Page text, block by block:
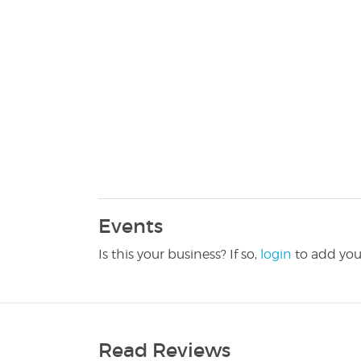
Events
Is this your business? If so, login to add
Read Reviews